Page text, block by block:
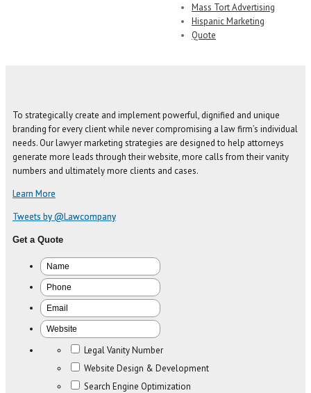
Mass Tort Advertising
Hispanic Marketing
Quote
To strategically create and implement powerful, dignified and unique
branding for every client while never compromising a law firm’s individual
needs. Our lawyer marketing strategies are designed to help attorneys
generate more leads through their website, more calls from their vanity
numbers and ultimately more clients and cases.
Learn More
Tweets by @Lawcompany
Get a Quote
Legal Vanity Number
Website Design & Development
Search Engine Optimization